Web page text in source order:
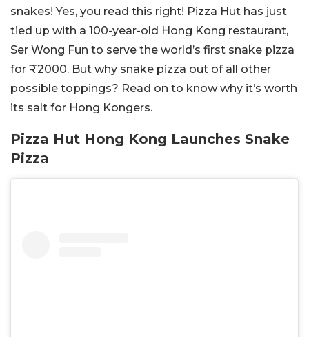
snakes! Yes, you read this right! Pizza Hut has just
tied up with a 100-year-old Hong Kong restaurant,
Ser Wong Fun to serve the world’s first snake pizza
for ₹2000. But why snake pizza out of all other
possible toppings? Read on to know why it’s worth
its salt for Hong Kongers.
Pizza Hut Hong Kong Launches Snake
Pizza